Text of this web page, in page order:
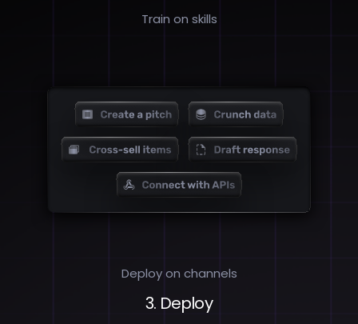
Train on skills
Deploy on channels
3. Deploy